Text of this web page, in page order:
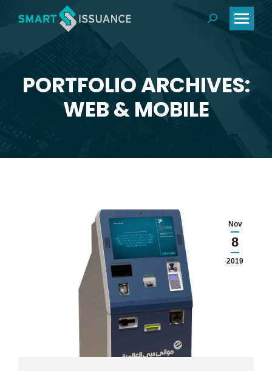
PORTFOLIO ARCHIVES:
WEB & MOBILE
You are here:
Nov
8
2019